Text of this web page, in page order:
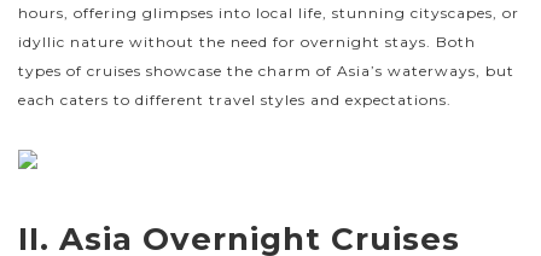
hours, offering glimpses into local life, stunning cityscapes, or
idyllic nature without the need for overnight stays. Both
types of cruises showcase the charm of Asia’s waterways, but
each caters to different travel styles and expectations.
II. Asia Overnight Cruises